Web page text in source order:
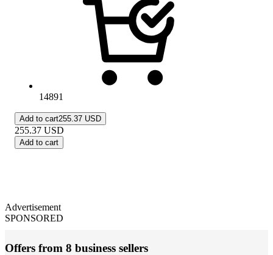
14891
Add to cart255.37 USD
255.37 USD
Add to cart
Advertisement
SPONSORED
Offers from 8 business sellers